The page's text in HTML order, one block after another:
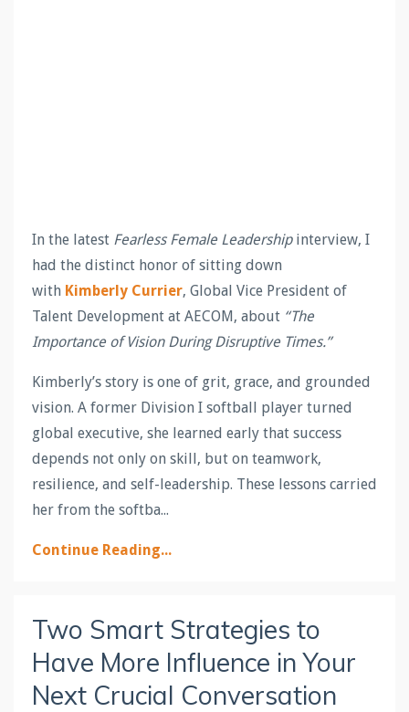
In the latest Fearless Female Leadership interview, I
had the distinct honor of sitting down
with Kimberly Currier, Global Vice President of
Talent Development at AECOM, about “The
Importance of Vision During Disruptive Times.”
Kimberly’s story is one of grit, grace, and grounded
vision. A former Division I softball player turned
global executive, she learned early that success
depends not only on skill, but on teamwork,
resilience, and self-leadership. These lessons carried
her from the softba...
Continue Reading...
Two Smart Strategies to
Have More Influence in Your
Next Crucial Conversation